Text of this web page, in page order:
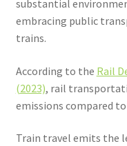
substantial
embracing public
trains.
According to the Rail
(2023), rail
emissions compared
Train travel emits the